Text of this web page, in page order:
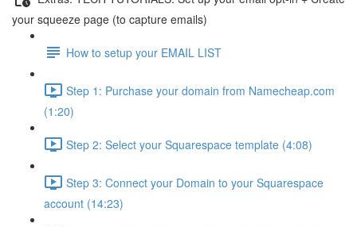
your squeeze page (to capture emails)
How to setup your EMAIL LIST
Step 1: Purchase your domain from Namecheap.com
(1:20)
Step 2: Select your Squarespace template (4:08)
Step 3: Connect your Domain to your Squarespace
account (14:23)